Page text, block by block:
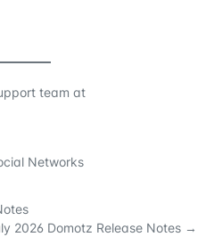
team at
Networks
2026 Domotz Release Notes→